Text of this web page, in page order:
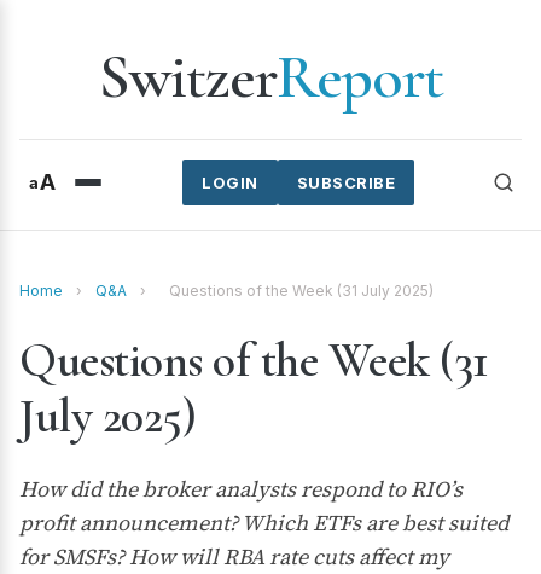
SwitzerReport
aA SUBSCRIBE
LOGIN
Home › Q&A › Questions of the Week (31 July 2025)
Questions of the Week (31
July 2025)
How did the broker analysts respond to RIO’s
profit announcement? Which ETFs are best suited
for SMSFs? How will RBA rate cuts affect my